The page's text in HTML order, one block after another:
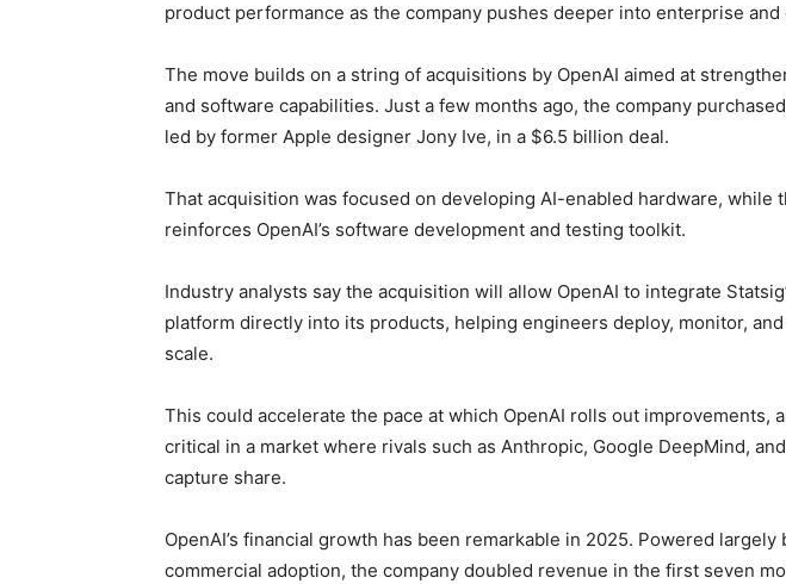
product performance as the company pushes deeper into enterprise and
The move builds on a string of acquisitions by OpenAI aimed at
and software capabilities. Just a few months ago, the company
led by former Apple designer Jony Ive, in a $6.5 billion deal.
That acquisition was focused on developing AI-enabled hardware, while
reinforces OpenAI’s software development and testing toolkit.
Industry analysts say the acquisition will allow OpenAI to integrate
platform directly into its products, helping engineers deploy, monitor,
scale.
This could accelerate the pace at which OpenAI rolls out improvements,
critical in a market where rivals such as Anthropic, Google DeepMind,
capture share.
OpenAI’s financial growth has been remarkable in 2025. Powered largely
commercial adoption, the company doubled revenue in the first seven